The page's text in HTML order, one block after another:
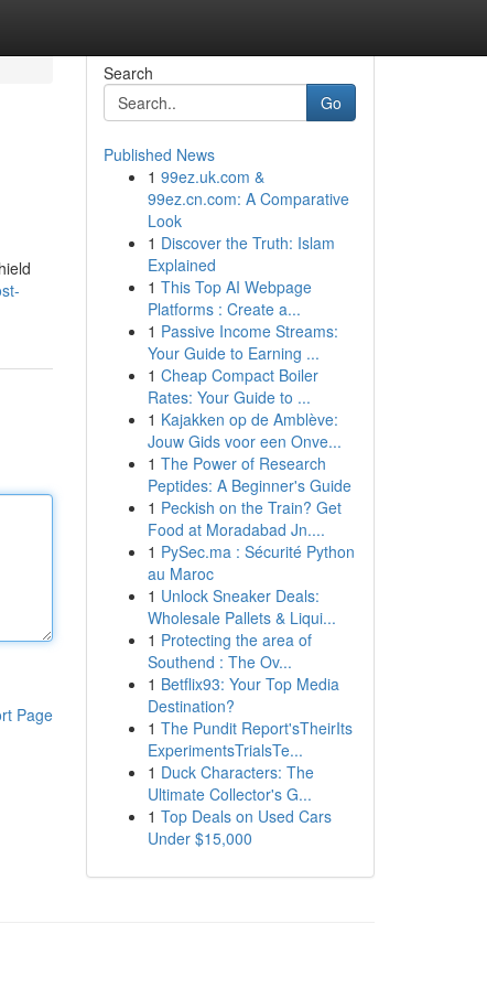
Page
Search
Go
Published News
1 99ez.uk.com &
99ez.cn.com: A Comparative
Look
1 Discover the Truth: Islam
Explained
1 This Top AI Webpage
Platforms : Create a...
1 Passive Income Streams:
Your Guide to Earning ...
1 Cheap Compact Boiler
Rates: Your Guide to ...
1 Kajakken op de Amblève:
Jouw Gids voor een Onve...
1 The Power of Research
Peptides: A Beginner's Guide
1 Peckish on the Train? Get
Food at Moradabad Jn....
1 PySec.ma : Sécurité Python
au Maroc
1 Unlock Sneaker Deals:
Wholesale Pallets & Liqui...
1 Protecting the area of
Southend : The Ov...
1 Betflix93: Your Top Media
Destination?
1 The Pundit Report'sTheirIts
ExperimentsTrialsTe...
1 Duck Characters: The
Ultimate Collector's G...
1 Top Deals on Used Cars
Under $15,000